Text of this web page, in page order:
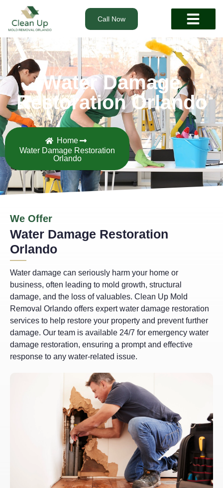
Call Now
Water Damage
Restoration Orlando
Home
Water Damage Restoration
Orlando
We Offer
Water Damage Restoration
Orlando
Water damage can seriously harm your home or
business, often leading to mold growth, structural
damage, and the loss of valuables. Clean Up Mold
Removal Orlando offers expert water damage restoration
services to help restore your property and prevent further
damage. Our team is available 24/7 for emergency water
damage restoration, ensuring a prompt and effective
response to any water-related issue.